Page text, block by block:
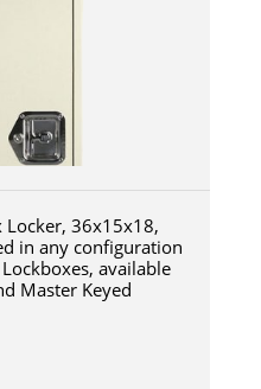
36x15x18,
in any configuration
available
Master Keyed